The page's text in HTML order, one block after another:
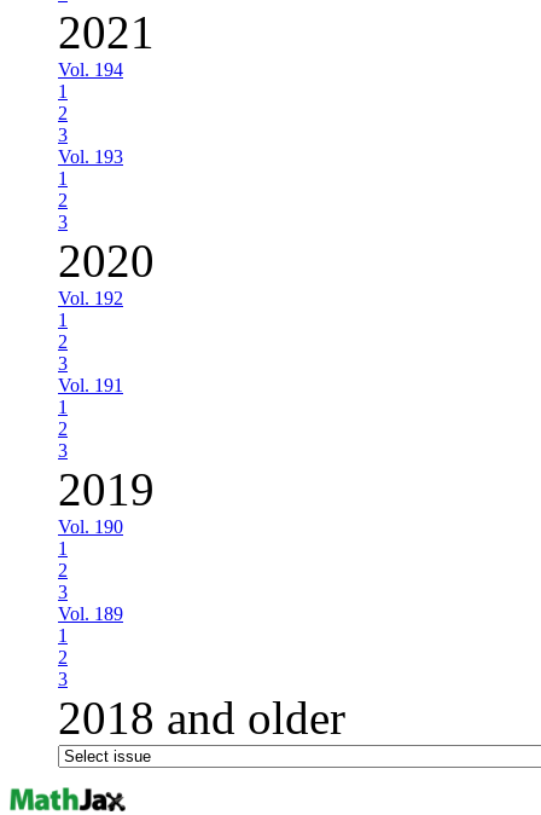
2021
Vol. 194
1
2
3
Vol. 193
1
2
3
2020
Vol. 192
1
2
3
Vol. 191
1
2
3
2019
Vol. 190
1
2
3
Vol. 189
1
2
3
2018 and older